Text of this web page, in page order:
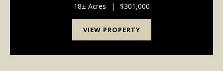
a ferry and was one of the main crossings from O...
18± Acres | $301,000
VIEW PROPERTY